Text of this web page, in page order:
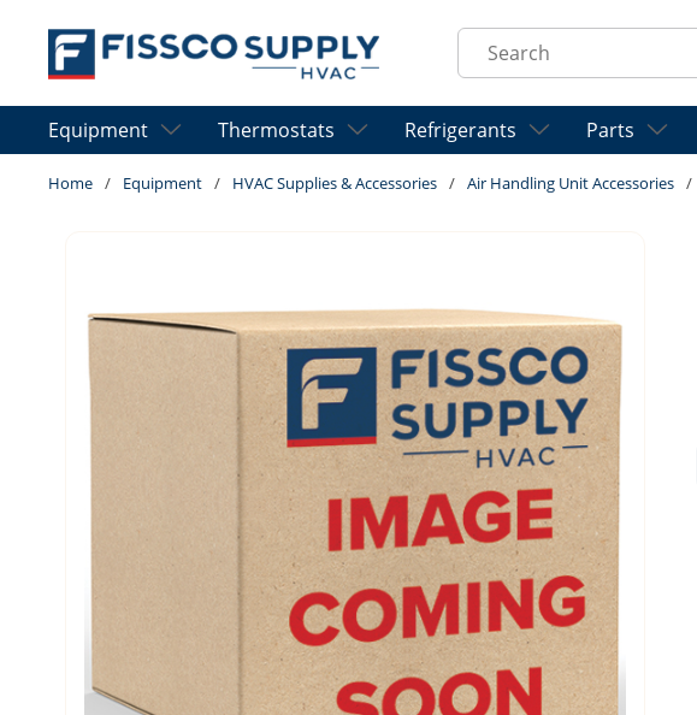
Skip to main content
Site Search
Equipment Thermostats Refrigerants Parts
Home / Equipment / HVAC Supplies & Accessories / Air Handling Unit Accessories /